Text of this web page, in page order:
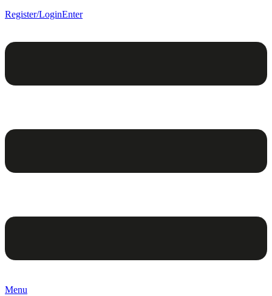
Register/LoginEnter
Menu